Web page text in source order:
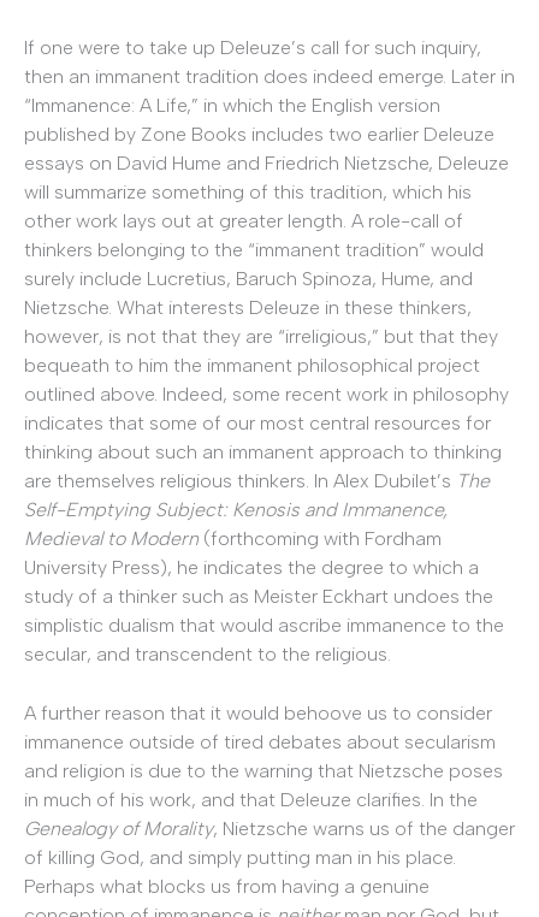
If one were to take up Deleuze’s call for such inquiry,
then an immanent tradition does indeed emerge. Later in
“Immanence: A Life,” in which the English version
published by Zone Books includes two earlier Deleuze
essays on David Hume and Friedrich Nietzsche, Deleuze
will summarize something of this tradition, which his
other work lays out at greater length. A role-call of
thinkers belonging to the “immanent tradition” would
surely include Lucretius, Baruch Spinoza, Hume, and
Nietzsche. What interests Deleuze in these thinkers,
however, is not that they are “irreligious,” but that they
bequeath to him the immanent philosophical project
outlined above. Indeed, some recent work in philosophy
indicates that some of our most central resources for
thinking about such an immanent approach to thinking
are themselves religious thinkers. In Alex Dubilet’s The
Self-Emptying Subject: Kenosis and Immanence,
Medieval to Modern (forthcoming with Fordham
University Press), he indicates the degree to which a
study of a thinker such as Meister Eckhart undoes the
simplistic dualism that would ascribe immanence to the
secular, and transcendent to the religious.
A further reason that it would behoove us to consider
immanence outside of tired debates about secularism
and religion is due to the warning that Nietzsche poses
in much of his work, and that Deleuze clarifies. In the
Genealogy of Morality, Nietzsche warns us of the danger
of killing God, and simply putting man in his place.
Perhaps what blocks us from having a genuine